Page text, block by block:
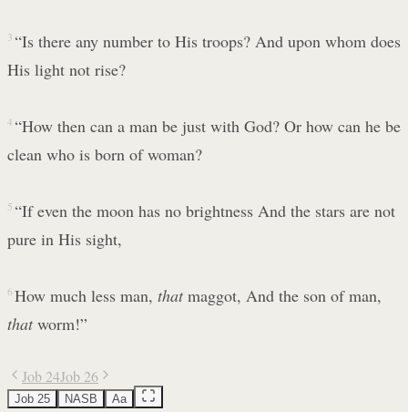
3 “Is there any number to His troops? And upon whom does
His light not rise?
4 “How then can a man be just with God? Or how can he be
clean who is born of woman?
5 “If even the moon has no brightness And the stars are not
pure in His sight,
6 How much less man, thatmaggot, And the son of man,
thatworm!”
Job 24Job 26
Job 25 NASB Aa